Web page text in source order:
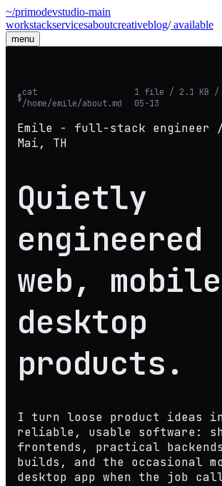
~/primodevstudio-main
workstackservicesaboutcreativeblog/available
menu
$cat
/home/emile/about.md
1 file / 2.1 KB /
05-13
Emile - full-stack engineer /
Mai, TH
Quietly
engineered
web,
desktop
products.
I turn loose product ideas
reliable, usable software:
frontends, practical
builds, and the occasional
desktop app when the job